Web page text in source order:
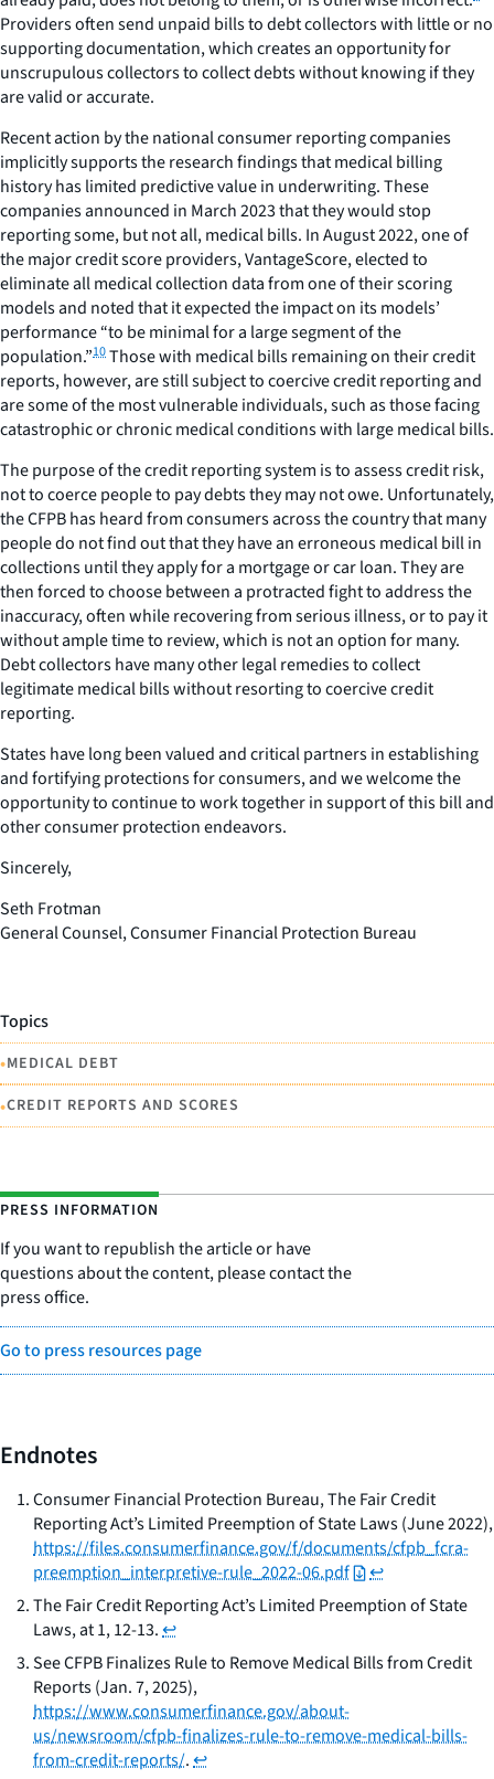
Providers often send unpaid bills to debt collectors with little or no
supporting documentation, which creates an opportunity for
unscrupulous collectors to collect debts without knowing if they
are valid or accurate.
Recent action by the national consumer reporting companies
implicitly supports the research findings that medical billing
history has limited predictive value in underwriting. These
companies announced in March 2023 that they would stop
reporting some, but not all, medical bills. In August 2022, one of
the major credit score providers, VantageScore, elected to
eliminate all medical collection data from one of their scoring
models and noted that it expected the impact on its models’
performance “to be minimal for a large segment of the
population.”10Those with medical bills remaining on their credit
reports, however, are still subject to coercive credit reporting and
are some of the most vulnerable individuals, such as those facing
catastrophic or chronic medical conditions with large medical bills.
The purpose of the credit reporting system is to assess credit risk,
not to coerce people to pay debts they may not owe. Unfortunately,
the CFPB has heard from consumers across the country that many
people do not find out that they have an erroneous medical bill in
collections until they apply for a mortgage or car loan. They are
then forced to choose between a protracted fight to address the
inaccuracy, often while recovering from serious illness, or to pay it
without ample time to review, which is not an option for many.
Debt collectors have many other legal remedies to collect
legitimate medical bills without resorting to coercive credit
reporting.
States have long been valued and critical partners in establishing
and fortifying protections for consumers, and we welcome the
opportunity to continue to work together in support of this bill and
other consumer protection endeavors.
Sincerely,
Seth Frotman
General Counsel, Consumer Financial Protection Bureau
Topics
•MEDICAL DEBT
•CREDIT REPORTS AND SCORES
PRESS INFORMATION
If you want to republish the article or have
questions about the content, please contact the
press office.
Go to press resources page
Endnotes
Consumer Financial Protection Bureau,The Fair Credit
Reporting Act’s Limited Preemption of State Laws(June 2022),
https://files.consumerfinance.gov/f/documents/cfpb_fcra-
preemption_interpretive-rule_2022-06.pdf
↩
The Fair Credit Reporting Act’s Limited Preemption of State
Laws, at 1, 12-13.↩
See CFPB Finalizes Rule to Remove Medical Bills from Credit
Reports(Jan. 7, 2025),
https://www.consumerfinance.gov/about-
us/newsroom/cfpb-finalizes-rule-to-remove-medical-bills-
from-credit-reports/.↩